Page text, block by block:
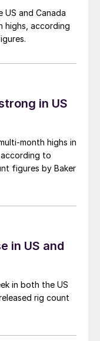
and Canada
highs, according
in US
month highs in
to
figures by Baker
in US and
in both the US
rig count